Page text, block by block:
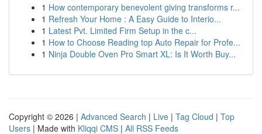
1 How contemporary benevolent giving transforms r...
1 Refresh Your Home : A Easy Guide to Interio...
1 Latest Pvt. Limited Firm Setup in the c...
1 How to Choose Reading top Auto Repair for Profe...
1 Ninja Double Oven Pro Smart XL: Is It Worth Buy...
Copyright © 2026 | Advanced Search | Live | Tag Cloud | Top
Users | Made with Kliqqi CMS | All RSS Feeds